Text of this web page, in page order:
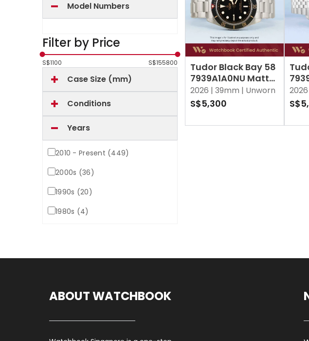
Model Numbers
Filter by Price
S$1100 S$155800
Case Size (mm)
Conditions
Years
2010 - Present (449)
2000s (36)
1990s (20)
1980s (4)
Tudor Black Bay 58
7939A1A0NU Matt
Black
2026 | 39mm | Unworn
S$5,300
ABOUT WATCHBOOK